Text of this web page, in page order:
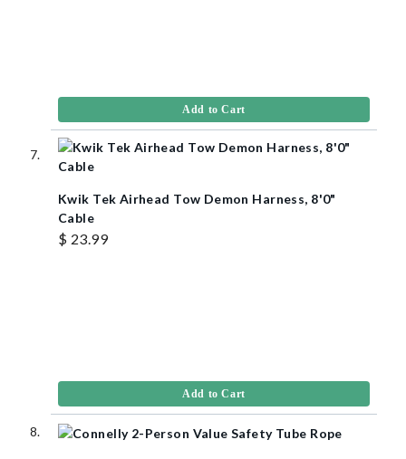
Add to Cart
Kwik Tek Airhead Tow Demon Harness, 8'0"
Cable
$ 23.99
Add to Cart